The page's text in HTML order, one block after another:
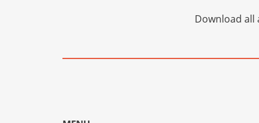
Download